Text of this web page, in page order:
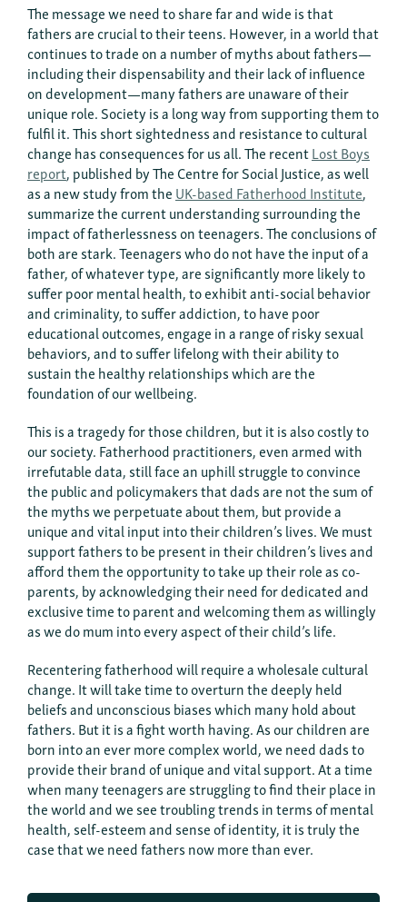
The message we need to share far and wide is that
fathers are crucial to their teens. However, in a world that
continues to trade on a number of myths about fathers—
including their dispensability and their lack of influence
on development—many fathers are unaware of their
unique role. Society is a long way from supporting them to
fulfil it. This short sightedness and resistance to cultural
change has consequences for us all. The recentLost Boys
report, published by The Centre for Social Justice, as well
as a new study from theUK-based Fatherhood Institute,
summarize the current understanding surrounding the
impact of fatherlessness on teenagers. The conclusions of
both are stark. Teenagers who do not have the input of a
father, of whatever type, are significantly more likely to
suffer poor mental health, to exhibit anti-social behavior
and criminality, to suffer addiction, to have poor
educational outcomes, engage in a range of risky sexual
behaviors, and to suffer lifelong with their ability to
sustain the healthy relationships which are the
foundation of our wellbeing.
This is a tragedy for those children, but it is also costly to
our society. Fatherhood practitioners, even armed with
irrefutable data, still face an uphill struggle to convince
the public and policymakers that dads are not the sum of
the myths we perpetuate about them, but provide a
unique and vital input into their children’s lives. We must
support fathers to be present in their children’s lives and
afford them the opportunity to take up their role as co-
parents, by acknowledging their need for dedicated and
exclusive time to parent and welcoming them as willingly
as we do mum into every aspect of their child’s life.
Recentering fatherhood will require a wholesale cultural
change. It will take time to overturn the deeply held
beliefs and unconscious biases which many hold about
fathers. But it is a fight worth having. As our children are
born into an ever more complex world, we need dads to
provide their brand of unique and vital support. At a time
when many teenagers are struggling to find their place in
the world and we see troubling trends in terms of mental
health, self-esteem and sense of identity, it is truly the
case that we need fathers now more than ever.